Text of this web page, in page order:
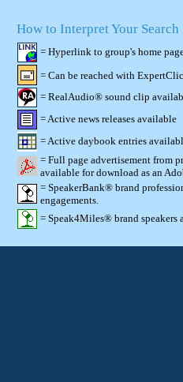
How to Interpret Your Search
= Hyperlink to group's home
= Can be reached with
= RealAudio® sound clip
= Active news releases available
= Active daybook entries
= Full page advertisement from
available for download as an
= SpeakerBank® brand
engagements.
= Speak4Miles® brand speakers